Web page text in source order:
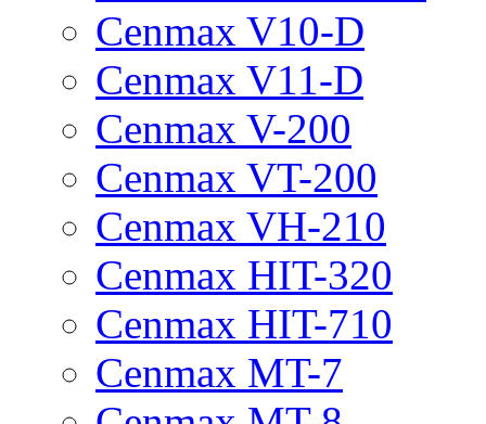
Cenmax V10-D
Cenmax V11-D
Cenmax V-200
Cenmax VT-200
Cenmax VH-210
Cenmax HIT-320
Cenmax HIT-710
Cenmax MT-7